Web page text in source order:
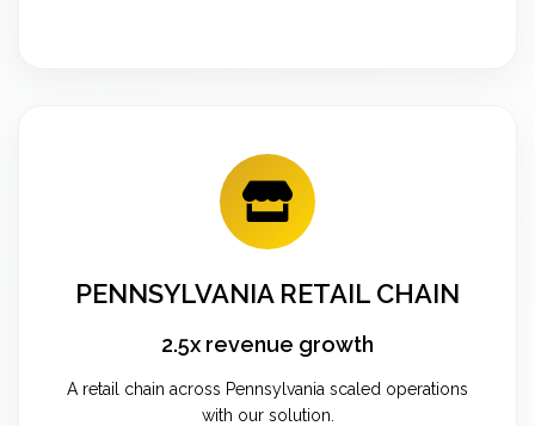
PENNSYLVANIA RETAIL CHAIN
2.5x revenue growth
A retail chain across Pennsylvania scaled operations
with our solution.